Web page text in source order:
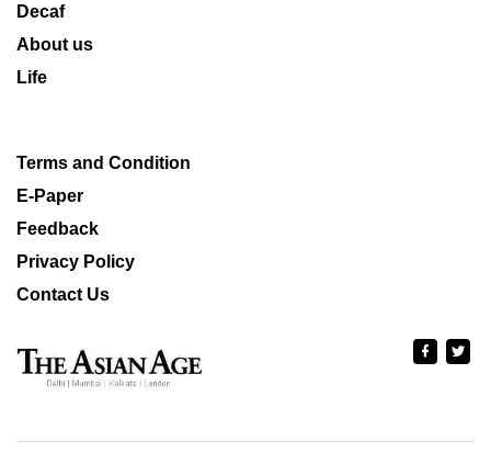
Decaf
About us
Life
Terms and Condition
E-Paper
Feedback
Privacy Policy
Contact Us